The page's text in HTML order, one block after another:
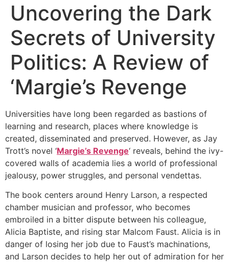
Uncovering the Dark
Secrets of University
Politics: A Review of
‘Margie’s Revenge
Universities have long been regarded as bastions of
learning and research, places where knowledge is
created, disseminated and preserved. However, as Jay
Trott’s novel ‘Margie’s Revenge‘ reveals, behind the ivy-
covered walls of academia lies a world of professional
jealousy, power struggles, and personal vendettas.
The book centers around Henry Larson, a respected
chamber musician and professor, who becomes
embroiled in a bitter dispute between his colleague,
Alicia Baptiste, and rising star Malcom Faust. Alicia is in
danger of losing her job due to Faust’s machinations,
and Larson decides to help her out of admiration for her